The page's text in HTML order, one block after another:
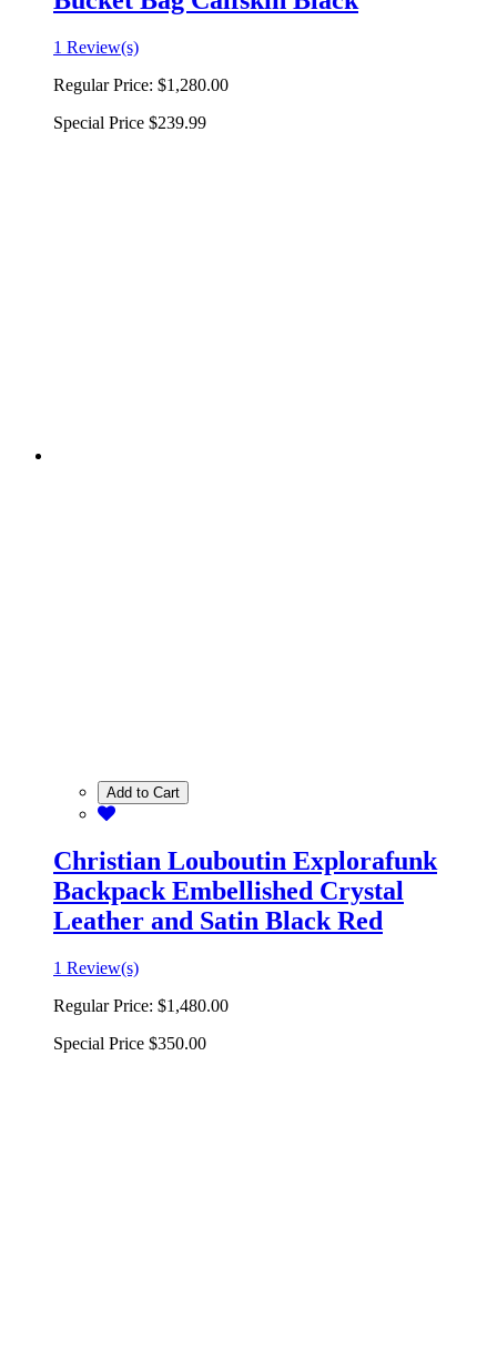
1 Review(s)
Regular Price: $1,280.00
Special Price $239.99
Add to Cart
Christian Louboutin Explorafunk
Backpack Embellished Crystal
Leather and Satin Black Red
1 Review(s)
Regular Price: $1,480.00
Special Price $350.00